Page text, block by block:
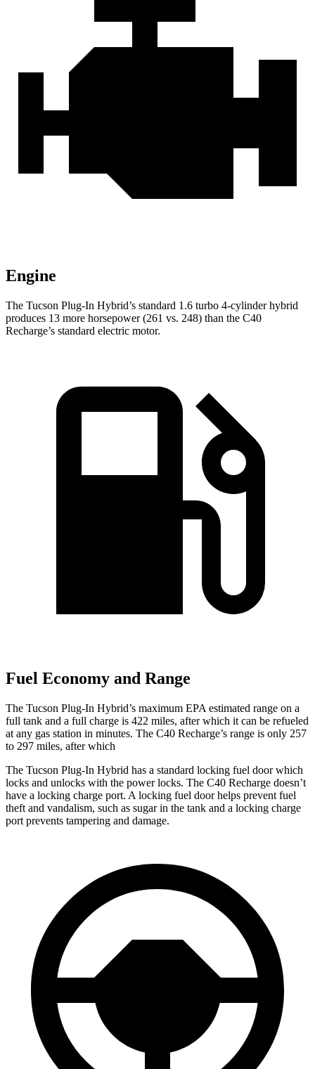
Engine
The Tucson Plug-In Hybrid’s standard 1.6 turbo 4-cylinder hybrid
produces 13 more horsepower (261 vs. 248) than the C40
Recharge’s standard electric motor.
Fuel Economy and Range
The Tucson Plug-In Hybrid’s maximum EPA estimated range on a
full tank and a full charge is 422 miles, after which it can be refueled
at any gas station in minutes. The C40 Recharge’s range is only 257
to 297 miles, after which
The Tucson Plug-In Hybrid has a standard locking fuel door which
locks and unlocks with the power locks. The C40 Recharge doesn’t
have a locking charge port. A locking fuel door helps prevent fuel
theft and vandalism, such as sugar in the tank and a locking charge
port prevents tampering and damage.